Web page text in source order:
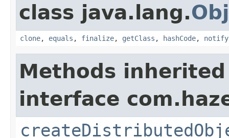
class java.lang.
clone, equals , finalize, getClass , hashCode, notify
Methods
interface